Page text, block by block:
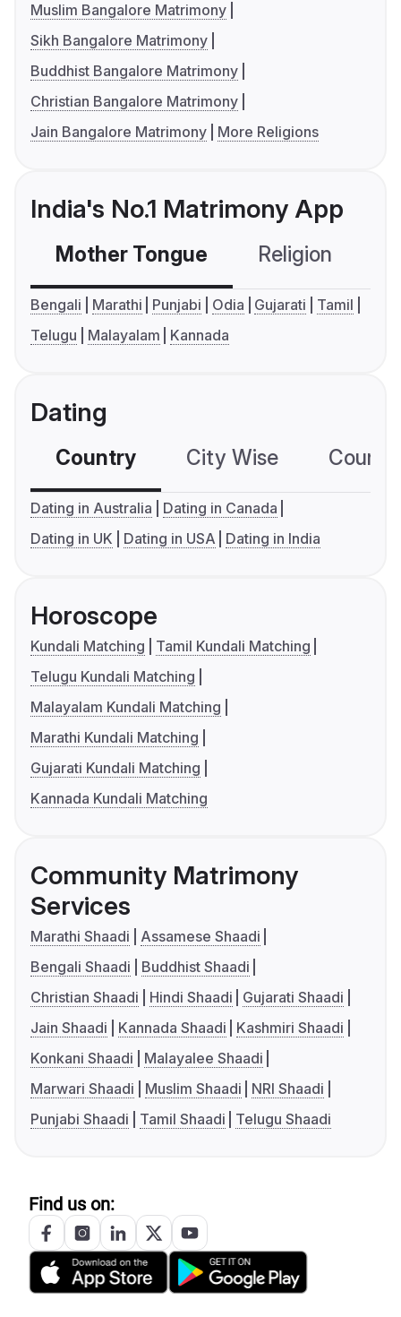
Muslim Bangalore Matrimony
Sikh Bangalore Matrimony
Buddhist Bangalore Matrimony
Christian Bangalore Matrimony
Jain Bangalore Matrimony
More Religions
India's No.1 Matrimony App
Mother Tongue Religion
Bengali Marathi Punjabi Odia Gujarati
Tamil
Telugu
Malayalam Kannada
Dating
Country City Wise
Dating in Australia
Dating in Canada
Dating in UK
Dating in USA Dating in India
Horoscope
Kundali Matching
Tamil Kundali Matching
Telugu Kundali Matching
Malayalam Kundali Matching
Marathi Kundali Matching
Gujarati Kundali Matching
Kannada Kundali Matching
Community Matrimony
Services
Marathi Shaadi
Assamese Shaadi
Bengali Shaadi
Buddhist Shaadi
Christian Shaadi
Hindi Shaadi
Gujarati Shaadi
Jain Shaadi
Kannada Shaadi
Kashmiri Shaadi
Konkani Shaadi
Malayalee Shaadi
Marwari Shaadi
Muslim Shaadi
NRI Shaadi
Punjabi Shaadi
Tamil Shaadi Telugu Shaadi
Find us on: